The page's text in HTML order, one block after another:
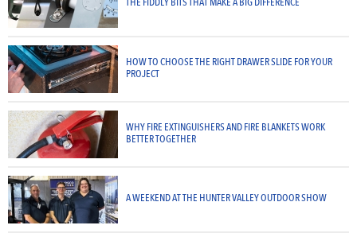
HOW TO CHOOSE THE RIGHT DRAWER SLIDE FOR YOUR
PROJECT
WHY FIRE EXTINGUISHERS AND FIRE BLANKETS WORK
BETTER TOGETHER
A WEEKEND AT THE HUNTER VALLEY OUTDOOR SHOW